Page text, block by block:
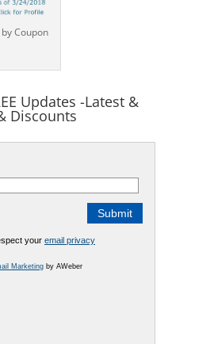
Coupon
Updates -Latest &
Discounts
your email privacy
Marketingby AWeber